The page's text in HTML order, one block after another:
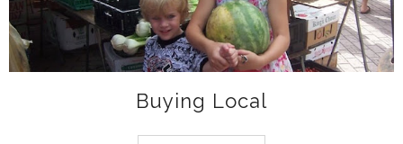
Buying Local